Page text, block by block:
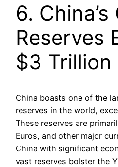
6.
Reserves
$3 Trillion
China boasts one of the
reserves in the world,
These reserves are
Euros, and other major
China with significant
vast reserves bolster the